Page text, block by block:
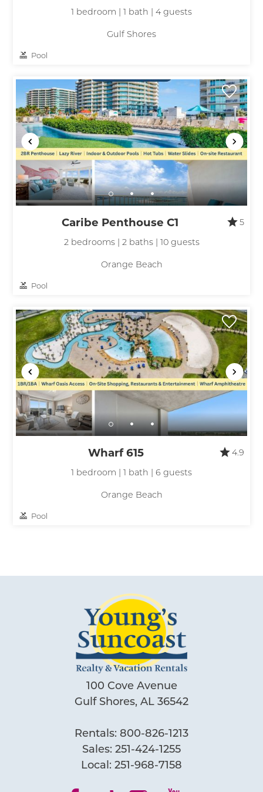
1 bedroom | 1 bath | 4 guests
Gulf Shores
Pool
Caribe Penthouse C1
5
2 bedrooms | 2 baths | 10 guests
Orange Beach
Pool
Wharf 615
4.9
1 bedroom | 1 bath | 6 guests
Orange Beach
Pool
100 Cove Avenue
Gulf Shores, AL 36542
Rentals: 800-826-1213
Sales: 251-424-1255
Local: 251-968-7158